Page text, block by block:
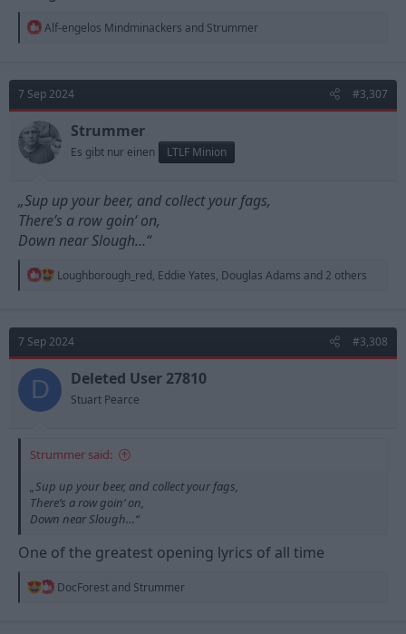
R
t
i
o
n
s
Alf-engelos Mindminackers and Strummer
7 Sep 2024 #3,307
Strummer
Es gibt nur einen LTLF Minion
„Sup up your beer, and collect your fags,
There’s a row goin‘ on,
Down near Slough…“
R
t
i
o
n
s
:
Loughborough_red, Eddie Yates, Douglas Adams and 2 others
7 Sep 2024 #3,308
D Deleted User 27810
Stuart Pearce
Strummer said:
„Sup up your beer, and collect your fags,
There’s a row goin‘ on,
Down near Slough…“
One of the greatest opening lyrics of all time
R
DocForest and Strummer